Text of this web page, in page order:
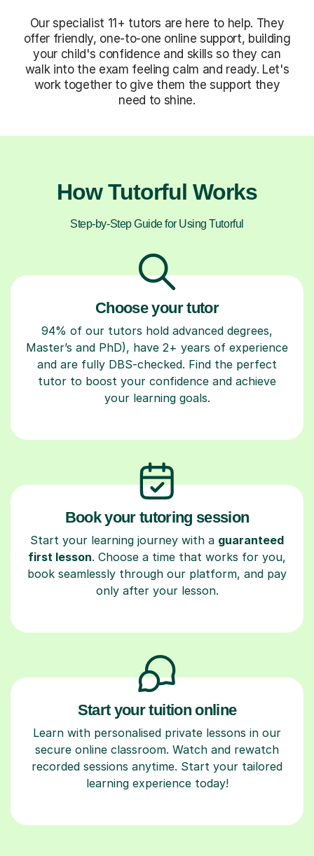
Our specialist 11+ tutors are here to help. They
offer friendly, one-to-one online support, building
your child's confidence and skills so they can
walk into the exam feeling calm and ready. Let's
work together to give them the support they
need to shine.
How Tutorful Works
Step-by-Step Guide for Using Tutorful
Choose your tutor
94% of our tutors hold advanced degrees,
Master’s and PhD), have 2+ years of experience
and are fully DBS-checked. Find the perfect
tutor to boost your confidence and achieve
your learning goals.
Book your tutoring session
Start your learning journey with a guaranteed
first lesson. Choose a time that works for you,
book seamlessly through our platform, and pay
only after your lesson.
Start your tuition online
Learn with personalised private lessons in our
secure online classroom. Watch and rewatch
recorded sessions anytime. Start your tailored
learning experience today!